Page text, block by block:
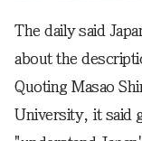
The daily said
about the
Quoting Masao
University, it said